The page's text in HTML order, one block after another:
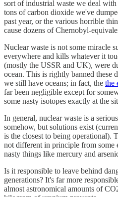
sort of industrial waste we deal
tons of carbon dioxide we've
past year, or the various horrible
cause dozens of Chernobyl-
Nuclear waste is not some miracle
everywhere and kills whatever it
(mostly the USSR and UK), were
ocean. This is rightly banned these
we still have oceans; in fact, the the
far been negligible except for
some nasty isotopes exactly at the
In general, nuclear waste is a
somehow, but solutions exist
is the closest to being operational).
not different in principle from some
nasty things like mercury and
Is it responsible to leave behind
generations? It's far more
almost astronomical amounts of